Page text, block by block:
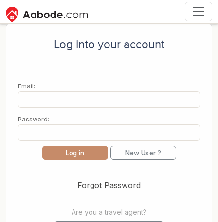
Log into your account
Email:
Password:
Log in New User ?
Forgot Password
Are you a travel agent?